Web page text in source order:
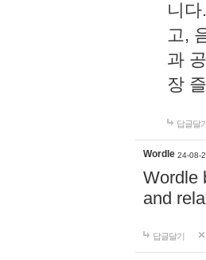
니
고,
과
장
답글달
Wordle 24-08-
Wordle
and
답글달기